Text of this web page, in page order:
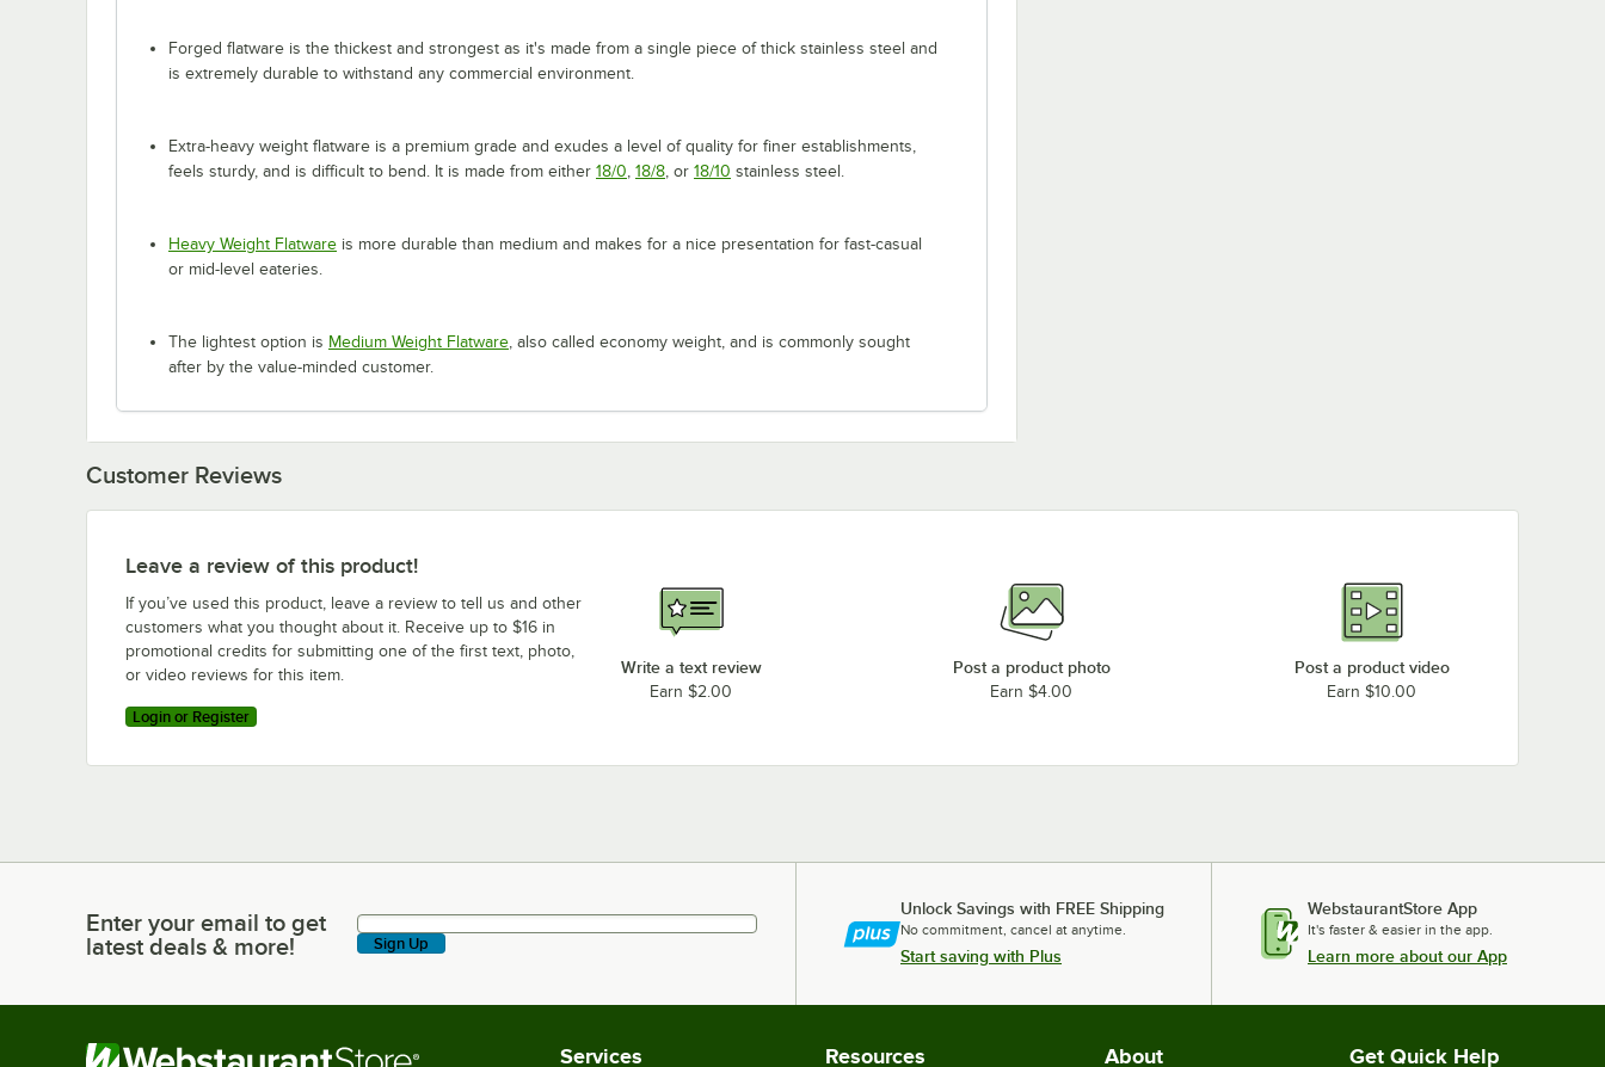
Forged flatware is the thickest and strongest as it's made from a single piece of thick stainless steel and
is extremely durable to withstand any commercial environment.
Extra-heavy weight flatware is a premium grade and exudes a level of quality for finer establishments,
feels sturdy, and is difficult to bend. It is made from either 18/0, 18/8, or 18/10 stainless steel.
Heavy Weight Flatware is more durable than medium and makes for a nice presentation for fast-casual
or mid-level eateries.
The lightest option is Medium Weight Flatware, also called economy weight, and is commonly sought
after by the value-minded customer.
Customer Reviews
Leave a review of this product!
If you’ve used this product, leave a review to tell us and other
customers what you thought about it. Receive up to $16 in
promotional credits for submitting one of the first text, photo,
or video reviews for this item.
Login or Register
Write a text review
Earn $2.00
Post a product photo
Earn $4.00
Post a product video
Earn $10.00
Enter your email to get latest deals & more!
Enter your email to get
latest deals & more!
Sign Up
Unlock Savings with FREE Shipping
No commitment, cancel at anytime.
Start saving with Plus
WebstaurantStore App
It's faster & easier in the app.
Learn more about our App
Services Resources About Get Quick Help